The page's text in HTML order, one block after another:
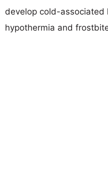
develop cold-associated
hypothermia and